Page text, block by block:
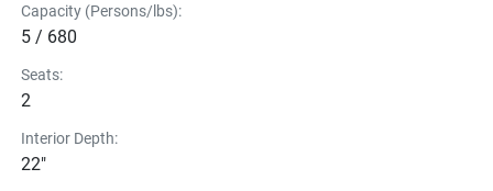
Capacity (Persons/lbs):
5 / 680
Seats:
2
Interior Depth:
22"